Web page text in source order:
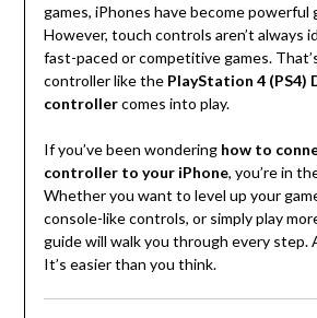
games, iPhones have become powerful
However, touch controls aren’t always
fast-paced or competitive games.
controller like the PlayStation 4 (PS4)
controllercomes into play.
If you’ve been wondering how to
controller to your iPhone, you’re in
Whether you want to level up your
console-like controls, or simply play
guide will walk you through every step.
It’s easier than you think.